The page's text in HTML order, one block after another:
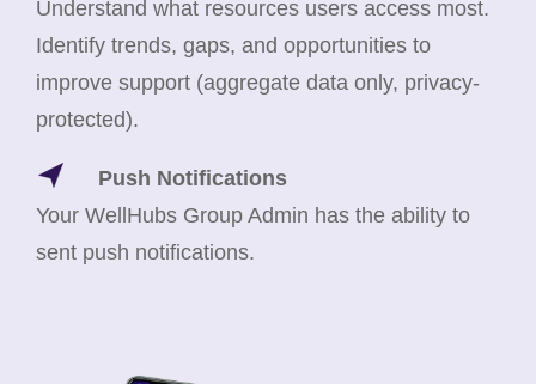
Understand what resources users access most.
Identify trends, gaps, and opportunities to
improve support (aggregate data only, privacy-
protected).
Push Notifications
Your WellHubs Group Admin has the ability to
sent push notifications.